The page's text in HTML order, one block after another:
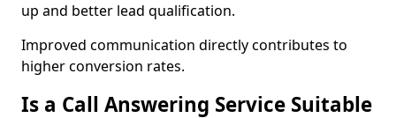
up and better lead qualification.
Improved communication directly contributes to
higher conversion rates.
Is a Call Answering Service Suitable